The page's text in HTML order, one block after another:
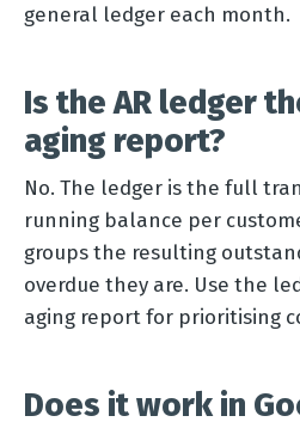
general ledger each month.
Is the AR ledger
aging report?
No. The ledger is the full
running balance per
groups the resulting
overdue they are. Use the
aging report for prioritising
Does it work in